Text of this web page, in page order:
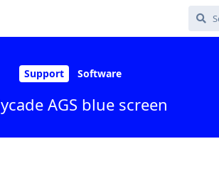
Support Software
AGS blue screen